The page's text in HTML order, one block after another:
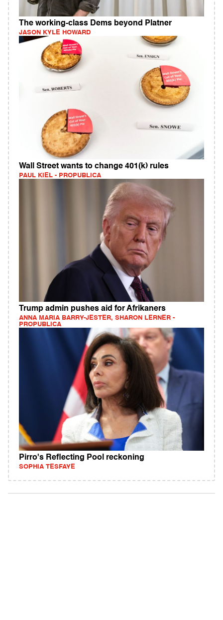
The working-class Dems beyond Platner
JASON KYLE HOWARD
Wall Street wants to change 401(k) rules
PAUL KIEL - PROPUBLICA
Trump admin pushes aid for Afrikaners
ANNA MARIA BARRY-JESTER, SHARON LERNER -
PROPUBLICA
Pirro's Reflecting Pool reckoning
SOPHIA TESFAYE